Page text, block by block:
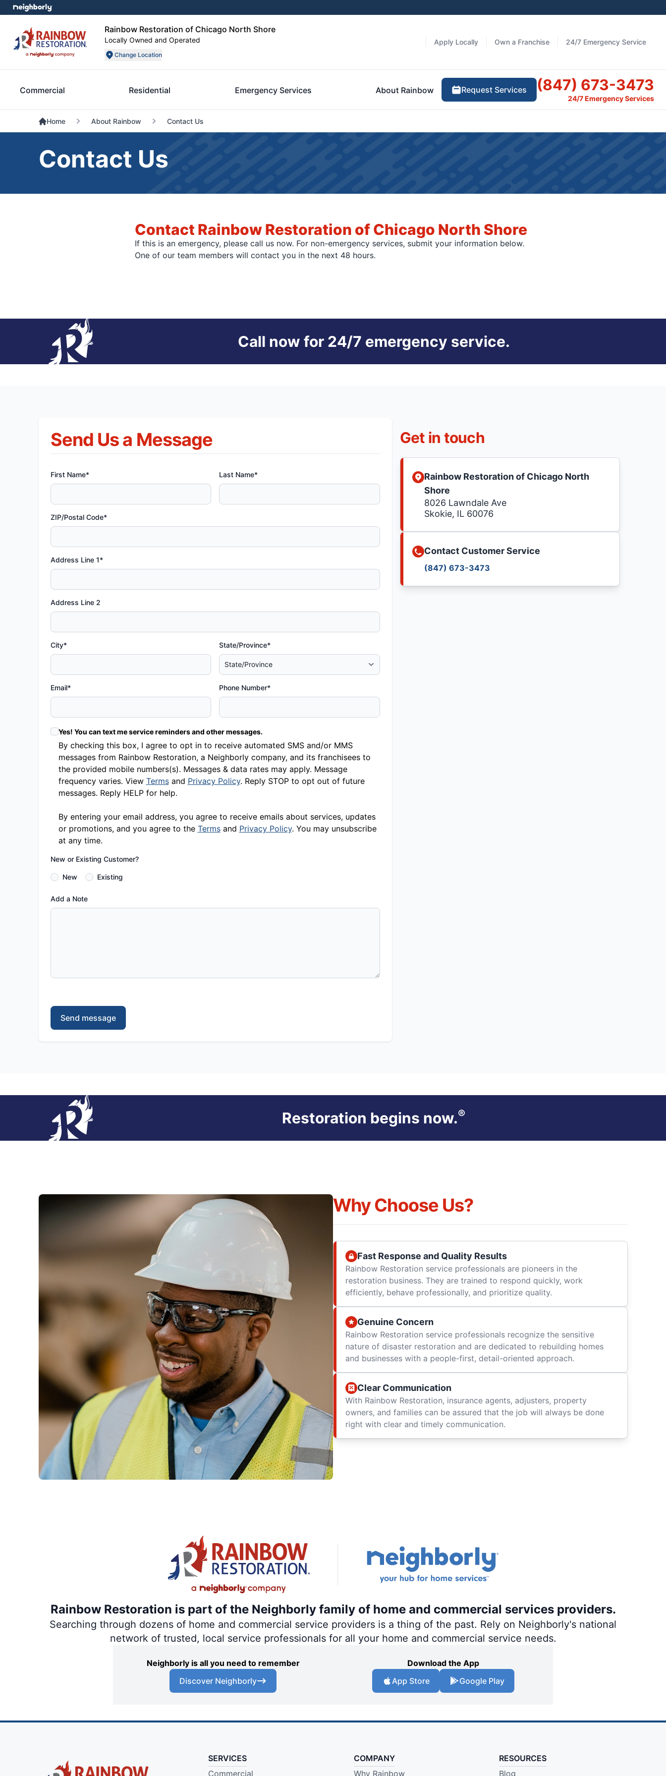
Rainbow Restoration of Chicago North Shore
Locally Owned and Operated
Change Location
Apply Locally Own a Franchise 24/7 Emergency Service
Commercial Residential Emergency Services About Rainbow Request Services (847) 673-3473
24/7 Emergency Services
Home About Rainbow Contact Us
Contact Us
Contact Rainbow Restoration of Chicago North Shore
If this is an emergency, please call us now. For non-emergency services, submit your information below.
One of our team members will contact you in the next 48 hours.
Call now for 24/7 emergency service.
Send Us a Message
First Name* Last Name*
ZIP/Postal Code*
Address Line 1*
Address Line 2
City* State/Province*
Email* Phone Number*
Yes! You can text me service reminders and other messages.
By checking this box, I agree to opt in to receive automated SMS and/or MMS
messages from Rainbow Restoration, a Neighborly company, and its franchisees to
the provided mobile numbers(s). Messages & data rates may apply. Message
frequency varies. View Termsand Privacy Policy. Reply STOP to opt out of future
messages. Reply HELP for help.
By entering your email address, you agree to receive emails about services, updates
or promotions, and you agree to the Termsand Privacy Policy. You may unsubscribe
at any time.
New or Existing Customer?
New Existing
Add a Note
Send message
Get in touch
Rainbow Restoration of Chicago North
Shore
8026 Lawndale Ave
Skokie, IL 60076
Contact Customer Service
(847) 673-3473
Restoration begins now.®
Why Choose Us?
Fast Response and Quality Results
Rainbow Restoration service professionals are pioneers in the
restoration business. They are trained to respond quickly, work
efficiently, behave professionally, and prioritize quality.
Genuine Concern
Rainbow Restoration service professionals recognize the sensitive
nature of disaster restoration and are dedicated to rebuilding homes
and businesses with a people-first, detail-oriented approach.
Clear Communication
With Rainbow Restoration, insurance agents, adjusters, property
owners, and families can be assured that the job will always be done
right with clear and timely communication.
Rainbow Restoration is part of the Neighborly family of home and commercial services providers.
Searching through dozens of home and commercial service providers is a thing of the past. Rely on Neighborly's national
network of trusted, local service professionals for all your home and commercial service needs.
Neighborly is all you need to remember
Discover Neighborly
Download the App
App Store
Google Play
SERVICES
Commercial
COMPANY
Why Rainbow
RESOURCES
Blog